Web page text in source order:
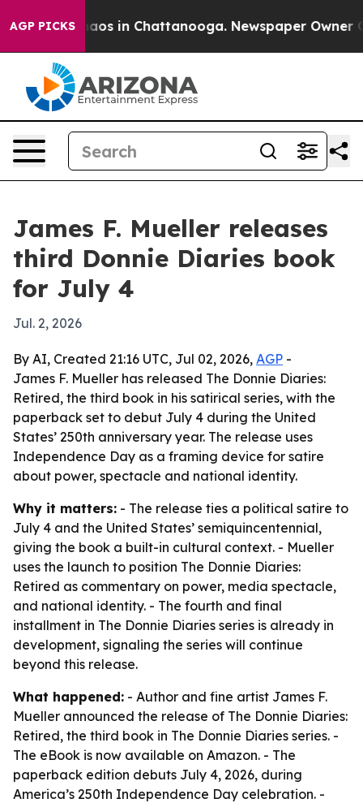
AGP PICKSChaos in Chattanooga. Newspaper Owner
James F. Mueller releases
third Donnie Diaries book
for July 4
Jul. 2, 2026
By AI, Created 21:16 UTC, Jul 02, 2026, AGP -
James F. Mueller has released The Donnie Diaries:
Retired, the third book in his satirical series, with the
paperback set to debut July 4 during the United
States’ 250th anniversary year. The release uses
Independence Day as a framing device for satire
about power, spectacle and national identity.
Why it matters: - The release ties a political satire to
July 4 and the United States’ semiquincentennial,
giving the book a built-in cultural context. - Mueller
uses the launch to position The Donnie Diaries:
Retired as commentary on power, media spectacle,
and national identity. - The fourth and final
installment in The Donnie Diaries series is already in
development, signaling the series will continue
beyond this release.
What happened: - Author and fine artist James F.
Mueller announced the release of The Donnie Diaries:
Retired, the third book in The Donnie Diaries series. -
The eBook is now available on Amazon. - The
paperback edition debuts July 4, 2026, during
America’s 250th Independence Day celebration. -